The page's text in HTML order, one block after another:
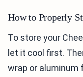
How to Properly
To store your
let it cool first.
wrap or aluminum